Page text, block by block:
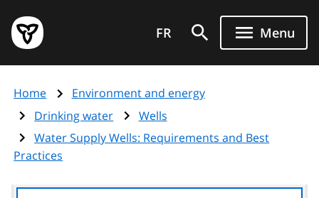
main
content
Government
of
page
FR Menu
Home
Environment and energy
Drinking water
Wells
Water Supply Wells: Requirements and Best
Practices